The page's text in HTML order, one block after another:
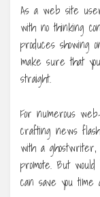
As a web site
with no thinking
produces
make sure that
straight.
For numerous
crafting news
with a
promote. But
can save you time